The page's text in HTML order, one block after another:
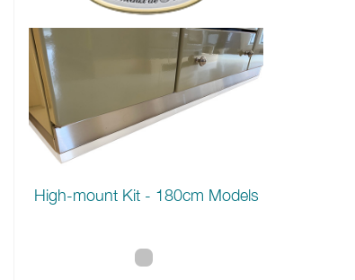
High-mount Kit - 180cm Models